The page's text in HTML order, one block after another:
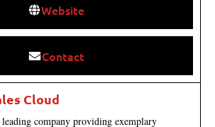
Website
Contact
Cloud
leading company providing exemplary